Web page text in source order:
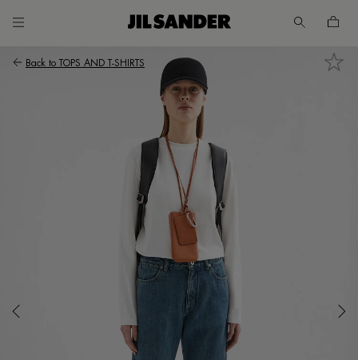
Back to TOPS AND T-SHIRTS